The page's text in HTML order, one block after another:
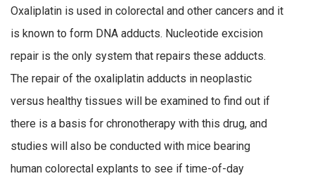
Oxaliplatin is used in colorectal and other cancers and it
is known to form DNA adducts. Nucleotide excision
repair is the only system that repairs these adducts.
The repair of the oxaliplatin adducts in neoplastic
versus healthy tissues will be examined to find out if
there is a basis for chronotherapy with this drug, and
studies will also be conducted with mice bearing
human colorectal explants to see if time-of-day